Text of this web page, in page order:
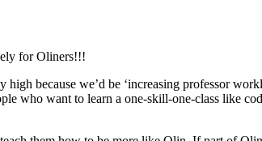
for Oliners!!!
because we’d be ‘increasing professor
who want to learn a one-skill-one-class like